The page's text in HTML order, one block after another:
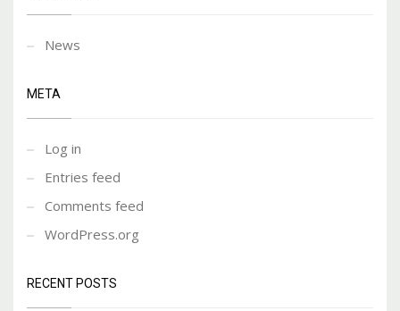
News
META
Log in
Entries feed
Comments feed
WordPress.org
RECENT POSTS